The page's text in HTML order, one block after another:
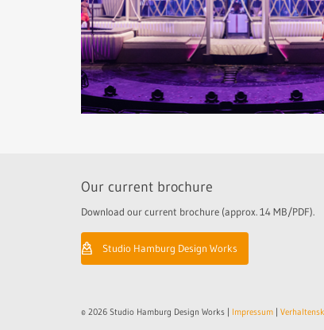
Our current brochure
Download our current brochure (approx. 14 MB/PDF).
Studio Hamburg Design Works
© 2026 Studio Hamburg Design Works | Impressum |